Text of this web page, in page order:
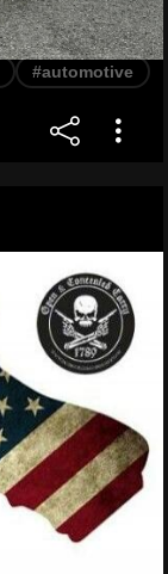
#automotive